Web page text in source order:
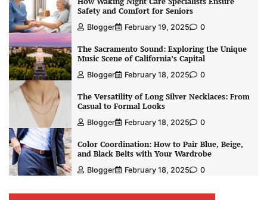
Safety and Comfort for Seniors
Blogger February 19, 2025 0
The Sacramento Sound: Exploring the Unique
Music Scene of California’s Capital
Blogger February 18, 2025 0
The Versatility of Long Silver Necklaces: From
Casual to Formal Looks
Blogger February 18, 2025 0
Color Coordination: How to Pair Blue, Beige,
and Black Belts with Your Wardrobe
Blogger February 18, 2025 0